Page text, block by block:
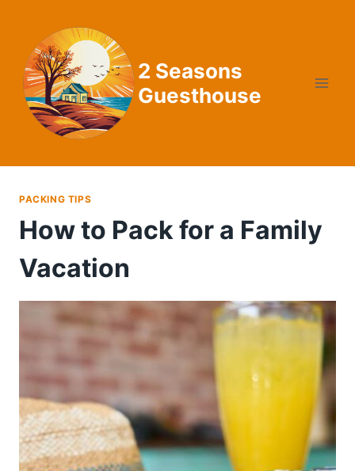
content
2 Seasons
Guesthouse
PACKING TIPS
How to Pack for a Family
Vacation